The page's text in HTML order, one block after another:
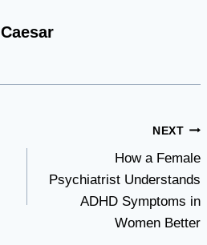
Caesar
NEXT
How a Female
Psychiatrist Understands
ADHD Symptoms in
Women Better